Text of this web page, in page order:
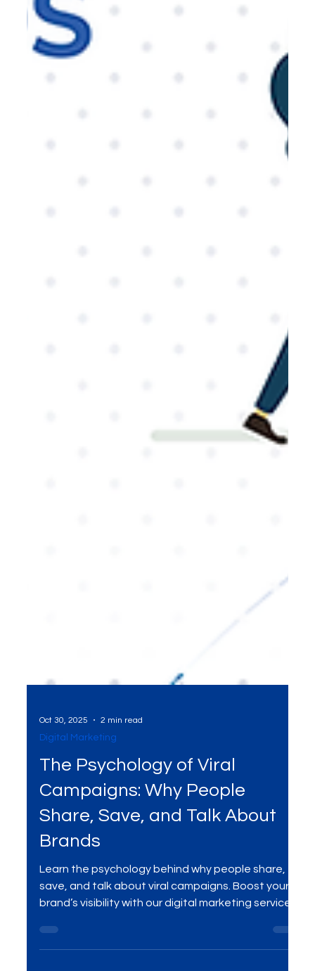
Oct 30, 2025 2 min read
Digital Marketing
The Psychology of Viral
Campaigns: Why People
Share, Save, and Talk About
Brands
Learn the psychology behind why people share,
save, and talk about viral campaigns. Boost your
brand’s visibility with our digital marketing services .